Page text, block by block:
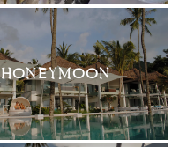
HONEYMOON